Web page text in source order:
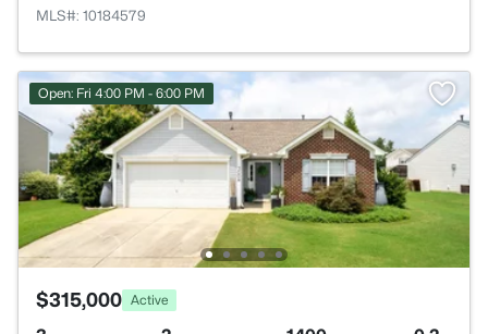
MLS#: 10184579
Open: Fri 4:00 PM - 6:00 PM
$315,000 Active